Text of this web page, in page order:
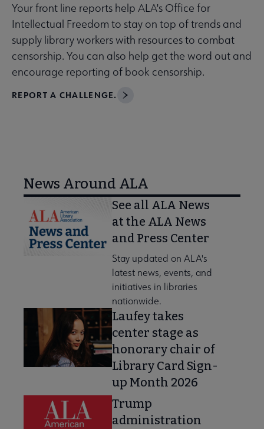
Your front line reports help ALA's Office for
Intellectual Freedom to stay on top of trends and
supply library workers with resources to combat
censorship. You can also help get the word out and
encourage reporting of book censorship.
REPORT A CHALLENGE.
News Around ALA
See all ALA News
at the ALA News
and Press Center
Stay updated on ALA's
latest news, events, and
initiatives in libraries
nationwide.
Laufey takes
center stage as
honorary chair of
Library Card Sign-
up Month 2026
Trump
administration